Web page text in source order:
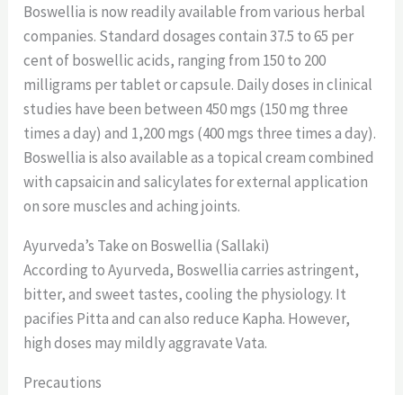
Boswellia is now readily available from various herbal
companies. Standard dosages contain 37.5 to 65 per
cent of boswellic acids, ranging from 150 to 200
milligrams per tablet or capsule. Daily doses in clinical
studies have been between 450 mgs (150 mg three
times a day) and 1,200 mgs (400 mgs three times a day).
Boswellia is also available as a topical cream combined
with capsaicin and salicylates for external application
on sore muscles and aching joints.
Ayurveda’s Take on Boswellia (Sallaki)
According to Ayurveda, Boswellia carries astringent,
bitter, and sweet tastes, cooling the physiology. It
pacifies Pitta and can also reduce Kapha. However,
high doses may mildly aggravate Vata.
Precautions